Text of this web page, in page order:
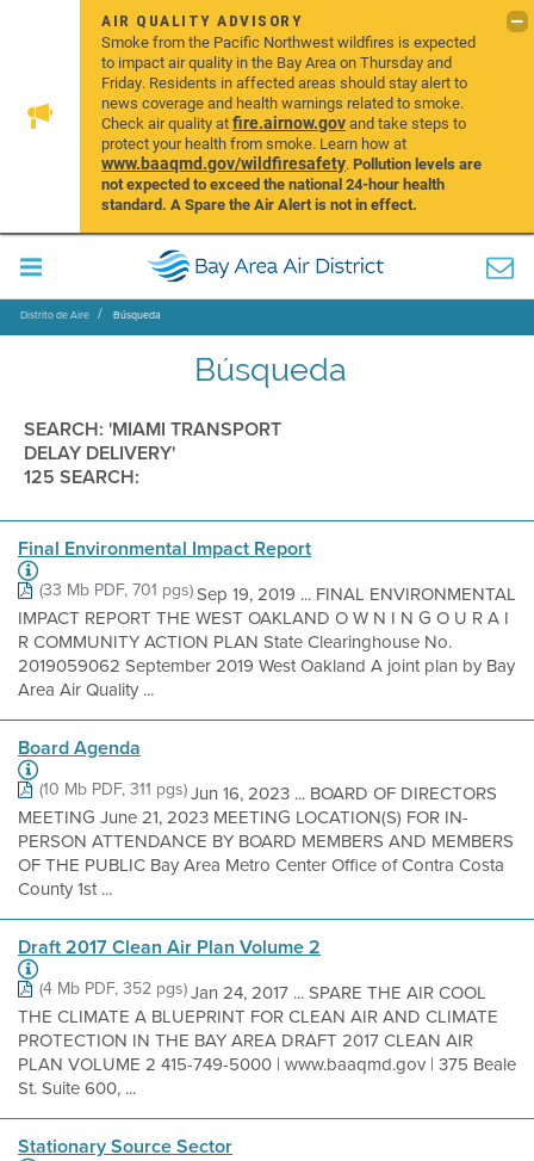
AIR QUALITY ADVISORY
Smoke from the Pacific Northwest wildfires is expected
to impact air quality in the Bay Area on Thursday and
Friday. Residents in affected areas should stay alert to
news coverage and health warnings related to smoke.
Check air quality atfire.airnow.govand take steps to
protect your health from smoke. Learn how at
www.baaqmd.gov/wildfiresafety.Pollution levels are
not expected to exceed the national 24-hour health
standard. A Spare the Air Alert is not in effect.
Distrito de Aire Búsqueda
Búsqueda
SEARCH: 'MIAMI TRANSPORT
DELAY DELIVERY'
125 SEARCH:
Final Environmental Impact Report
(33 Mb PDF, 701 pgs)Sep 19, 2019 ... FINAL ENVIRONMENTAL
IMPACT REPORT THE WEST OAKLAND O W N I N G O U R A I
R COMMUNITY ACTION PLAN State Clearinghouse No.
2019059062 September 2019 West Oakland A joint plan by Bay
Area Air Quality ...
Board Agenda
(10 Mb PDF, 311 pgs)Jun 16, 2023 ... BOARD OF DIRECTORS
MEETING June 21, 2023 MEETING LOCATION(S) FOR IN-
PERSON ATTENDANCE BY BOARD MEMBERS AND MEMBERS
OF THE PUBLIC Bay Area Metro Center Office of Contra Costa
County 1st ...
Draft 2017 Clean Air Plan Volume 2
(4 Mb PDF, 352 pgs)Jan 24, 2017 ... SPARE THE AIR COOL
THE CLIMATE A BLUEPRINT FOR CLEAN AIR AND CLIMATE
PROTECTION IN THE BAY AREA DRAFT 2017 CLEAN AIR
PLAN VOLUME 2 415-749-5000 | www.baaqmd.gov | 375 Beale
St. Suite 600, ...
Stationary Source Sector